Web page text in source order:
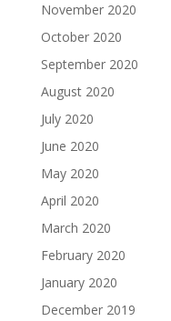
November 2020
October 2020
September 2020
August 2020
July 2020
June 2020
May 2020
April 2020
March 2020
February 2020
January 2020
December 2019